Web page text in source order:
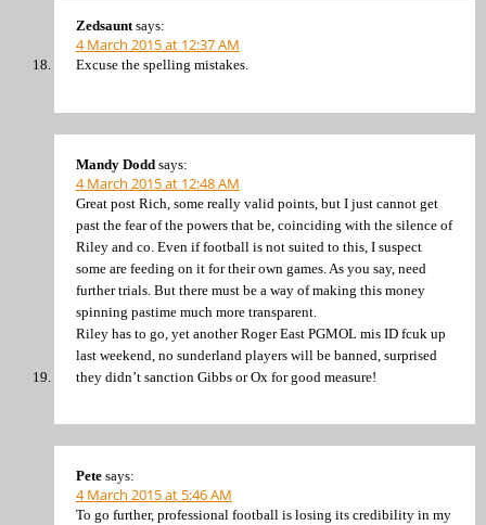
Zedsaunt says:
4 March 2015 at 12:37 AM
Excuse the spelling mistakes.
Mandy Dodd says:
4 March 2015 at 12:48 AM
Great post Rich, some really valid points, but I just cannot get
past the fear of the powers that be, coinciding with the silence of
Riley and co. Even if football is not suited to this, I suspect
some are feeding on it for their own games. As you say, need
further trials. But there must be a way of making this money
spinning pastime much more transparent.
Riley has to go, yet another Roger East PGMOL mis ID fcuk up
last weekend, no sunderland players will be banned, surprised
they didn’t sanction Gibbs or Ox for good measure!
Pete says:
4 March 2015 at 5:46 AM
To go further, professional football is losing its credibility in my